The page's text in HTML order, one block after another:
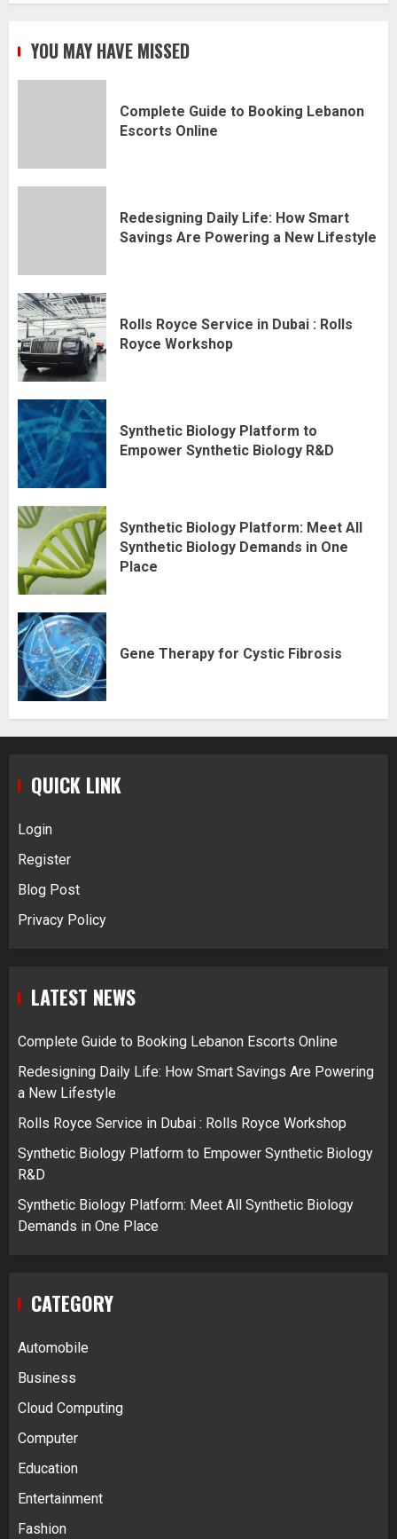
YOU MAY HAVE MISSED
Complete Guide to Booking Lebanon
Escorts Online
Redesigning Daily Life: How Smart
Savings Are Powering a New Lifestyle
Rolls Royce Service in Dubai : Rolls
Royce Workshop
Synthetic Biology Platform to
Empower Synthetic Biology R&D
Synthetic Biology Platform: Meet All
Synthetic Biology Demands in One
Place
Gene Therapy for Cystic Fibrosis
QUICK LINK
Login
Register
Blog Post
Privacy Policy
LATEST NEWS
Complete Guide to Booking Lebanon Escorts Online
Redesigning Daily Life: How Smart Savings Are Powering
a New Lifestyle
Rolls Royce Service in Dubai : Rolls Royce Workshop
Synthetic Biology Platform to Empower Synthetic Biology
R&D
Synthetic Biology Platform: Meet All Synthetic Biology
Demands in One Place
CATEGORY
Automobile
Business
Cloud Computing
Computer
Education
Entertainment
Fashion